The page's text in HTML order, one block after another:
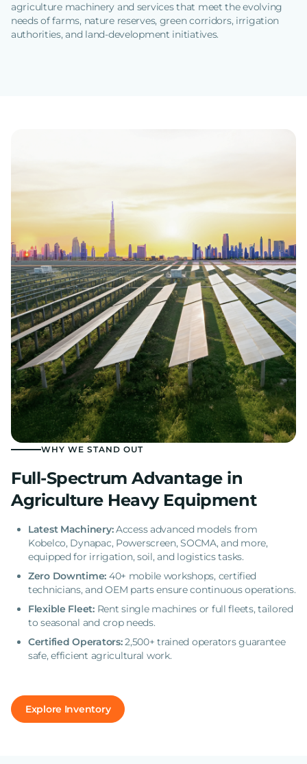
agriculture machinery and services that meet the evolving
needs of farms, nature reserves, green corridors, irrigation
authorities, and land-development initiatives.
WHY WE STAND OUT
Full-Spectrum Advantage in
Agriculture Heavy Equipment
Latest Machinery:Access advanced models from
Kobelco, Dynapac, Powerscreen, SOCMA, and more,
equipped for irrigation, soil, and logistics tasks.
Zero Downtime: 40+ mobile workshops, certified
technicians, and OEM parts ensure continuous operations.
Flexible Fleet:Rent single machines or full fleets, tailored
to seasonal and crop needs.
Certified Operators:2,500+ trained operators guarantee
safe, efficient agricultural work.
Explore Inventory